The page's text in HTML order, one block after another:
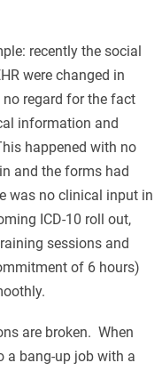
recently the social
were changed in
regard for the fact
information and
happened with no
and the forms had
was no clinical input in
ICD-10 roll out,
sessions and
of 6 hours)
are broken. When
a bang-up job with a